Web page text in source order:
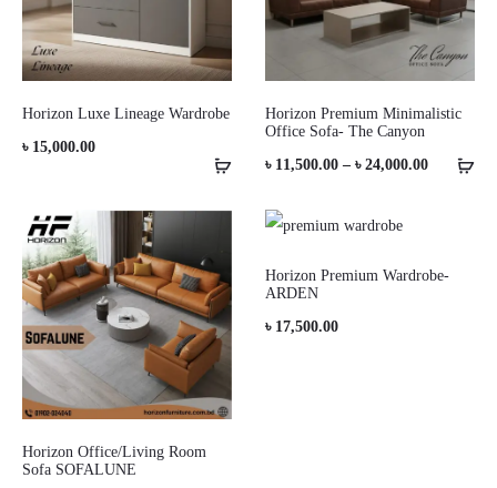
Horizon Luxe Lineage Wardrobe
৳ 15,000.00
Horizon Premium Minimalistic
Office Sofa- The Canyon
৳ 11,500.00 – ৳ 24,000.00Price
Horizon Office/Living Room
Sofa SOFALUNE
Horizon Premium Wardrobe-
ARDEN
৳ 17,500.00